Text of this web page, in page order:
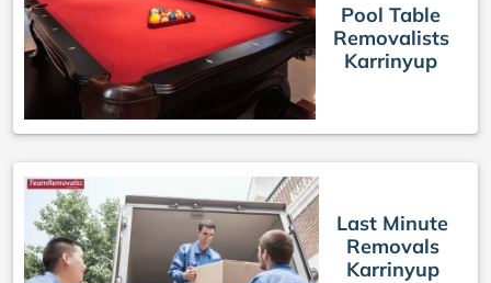
Pool Table
Removalists
Karrinyup
Last Minute
Removals
Karrinyup